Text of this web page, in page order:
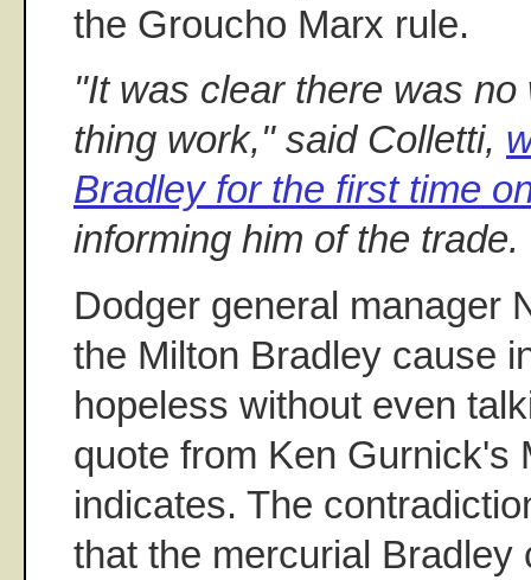
the Groucho Marx rule.
"It was clear there was
thing work," said Colletti,
Bradley for the first time
informing him of the trade.
Dodger general manager
the Milton Bradley cause
hopeless without even
quote from Ken Gurnick's
indicates. The
that the mercurial Bradley